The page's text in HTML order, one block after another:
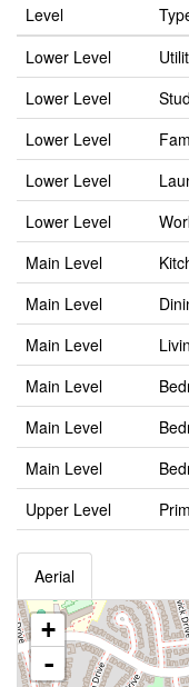
Level
Lower Level
Lower Level
Lower Level
Lower Level
Lower Level
Main Level
Main Level
Main Level
Main Level
Main Level
Main Level
Upper Level
Aerial
+
-